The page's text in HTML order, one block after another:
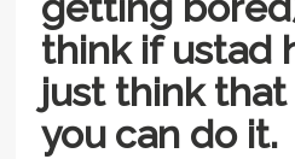
think if ustad
just think that
you can do it.